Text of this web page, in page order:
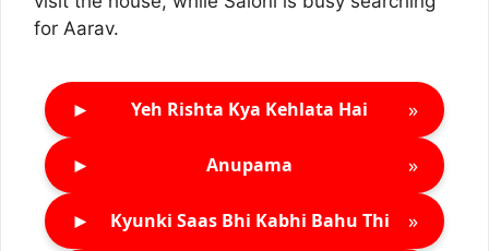
for Aarav.
► Yeh Rishta Kya Kehlata Hai »
► Anupama »
► Kyunki Saas Bhi Kabhi Bahu Thi »